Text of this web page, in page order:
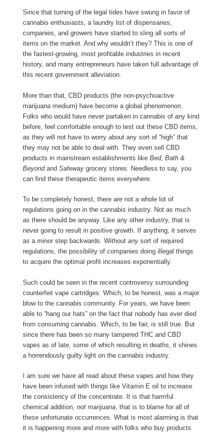
Since that turning of the legal tides have swung in favor of
cannabis enthusiasts, a laundry list of dispensaries,
companies, and growers have started to sling all sorts of
items on the market. And why wouldn’t they? This is one of
the fastest-growing, most profitable industries in recent
history, and many entrepreneurs have taken full advantage of
this recent government alleviation.
More than that, CBD products (the non-psychoactive
marijuana medium) have become a global phenomenon.
Folks who would have never partaken in cannabis of any kind
before, feel comfortable enough to test out these CBD items,
as they will not have to worry about any sort of “high” that
they may not be able to deal with. They even sell CBD
products in mainstream establishments like Bed, Bath &
Beyondand Safewaygrocery stores. Needless to say, you
can find these therapeutic items everywhere.
To be completely honest, there are not a whole lot of
regulations going on in the cannabis industry. Not as much
as there should be anyway. Like any other industry, that is
never going to result in positive growth. If anything, it serves
as a minor step backwards. Without anysort of required
regulations, the possibility of companies doing illegal things
to acquire the optimal profit increases exponentially.
Such could be seen in the recent controversy surrounding
counterfeit vape cartridges. Which, to be honest, was a major
blow to the cannabis community. For years, we have been
able to “hang our hats” on the fact that nobody has ever died
from consuming cannabis. Which, to be fair, is still true. But
since there has been so many tampered THC and CBD
vapes as of late, some of which resulting in deaths, it shines
a horrendously guilty light on the cannabis industry.
I am sure we have all read about these vapes and how they
have been infused with things like Vitamin E oil to increase
the consistency of the concentrate. It is that harmful
chemical addition, not marijuana, that is to blame for all of
these unfortunate occurrences. What is most alarming is that
it is happening more and more with folks who buy products